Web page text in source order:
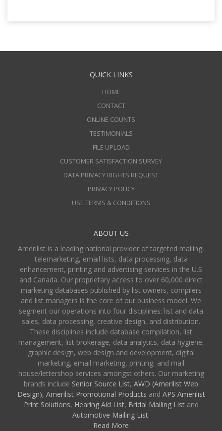
QUICK LINKS
HOME
CONTACT
ONLINE COUNTS
TESTIMONIALS
FILE UPLOAD
CUSTOMER SATISFACTION SURVEY
DATA PRIVACY RIGHTS REQUEST
PRIVACY POLICY
USE TERMS & CONDITIONS
ABOUT US
Amerilist is a leading national provider of targeted mailing,
telemarketing, email lists, data processing, data
enhancement, printing and advertising services in the U.S
and Canada. Our proprietary access to over 60,000 direct
marketing databases published by list owners, compilers
and list managers is the core of our business model. We
segment our operations into four disciplines: list and data
sales, data processing, creative design, and distribution.
These disciplines include database compilation, list
management, list brokerage, data analytics, data hygiene,
graphic design, web design and development, digital
marketing, email marketing, printing, and mail
house/lettershop services amongst others. Our marketing
brands include Senior Source List, AWD (Amerilist Web
Design), Amerilist Promotional Products and APS Amerilist
Print Solutions, Hearing Aid List, Bridal Mailing Listand
Automotive Mailing List.
Read More